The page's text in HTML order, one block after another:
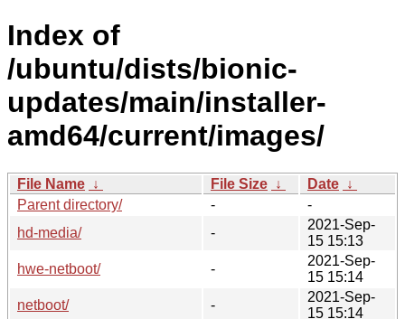
Index of
/ubuntu/dists/bionic-
updates/main/installer-
amd64/current/images/
File Name ↓ File Size ↓ Date ↓
Parent directory/
-
-
hd-media/
-
2021-Sep-
15 15:13
hwe-netboot/
-
2021-Sep-
15 15:14
netboot/
-
2021-Sep-
15 15:14